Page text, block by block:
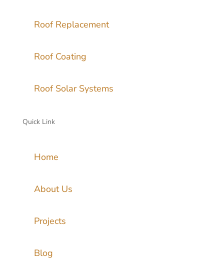
Roof Replacement
Roof Coating
Roof Solar Systems
Quick Link
Home
About Us
Projects
Blog